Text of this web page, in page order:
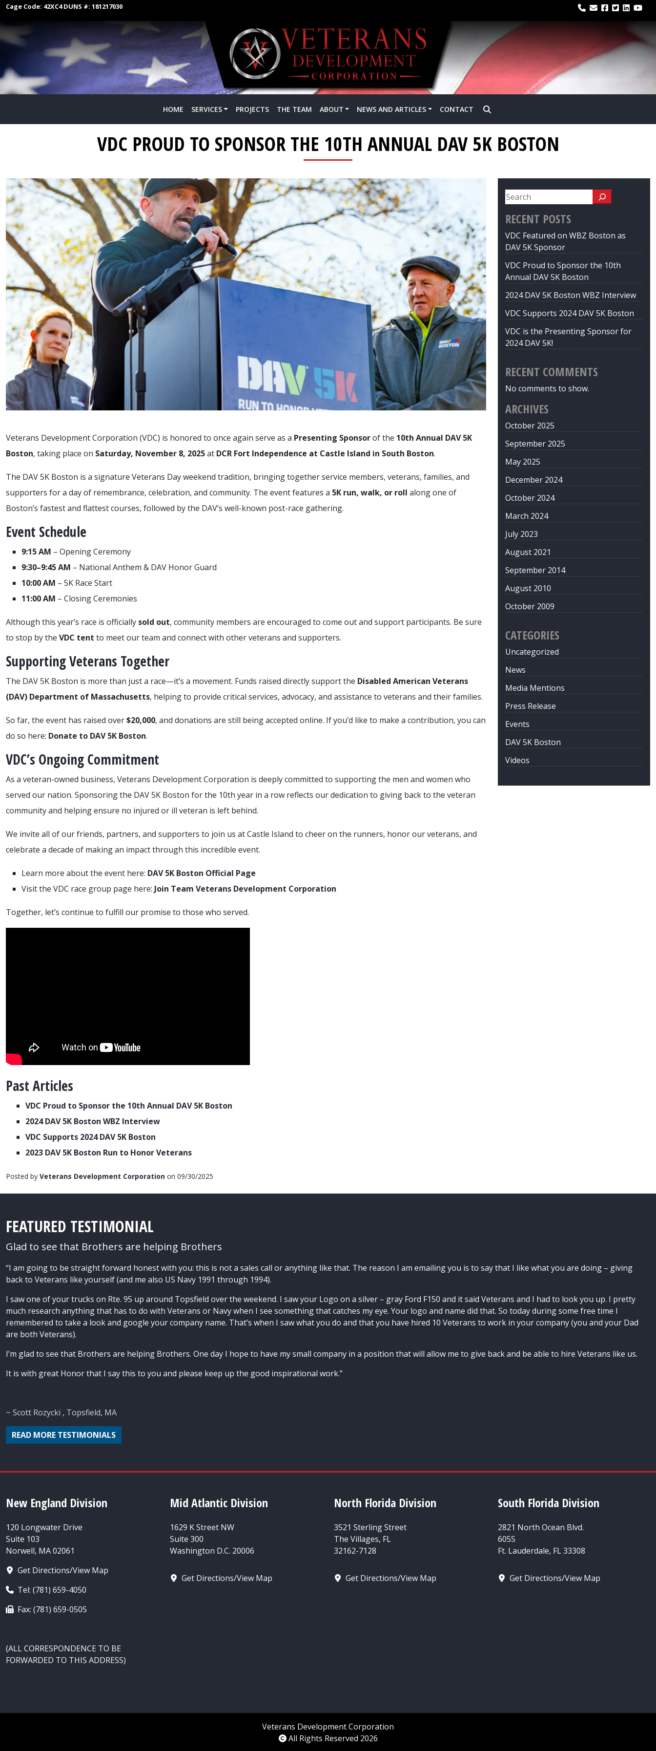
Cage Code: 42XC4DUNS #: 181217030
HOME SERVICES PROJECTS THE TEAM ABOUT NEWS AND ARTICLES CONTACT
VDC PROUD TO SPONSOR THE 10TH ANNUAL DAV 5K BOSTON
Veterans Development Corporation (VDC) is honored to once again serve as a Presenting Sponsorof the 10th Annual DAV 5K
Boston, taking place on Saturday, November 8, 2025at DCR Fort Independence at Castle Island in South Boston.
The DAV 5K Boston is a signature Veterans Day weekend tradition, bringing together service members, veterans, families, and
supporters for a day of remembrance, celebration, and community. The event features a 5K run, walk, or roll along one of
Boston’s fastest and flattest courses, followed by the DAV’s well-known post-race gathering.
Event Schedule
9:15 AM – Opening Ceremony
9:30–9:45 AM – National Anthem & DAV Honor Guard
10:00 AM – 5K Race Start
11:00 AM – Closing Ceremonies
Although this year’s race is officially sold out, community members are encouraged to come out and support participants. Be sure
to stop by the VDC tent to meet our team and connect with other veterans and supporters.
Supporting Veterans Together
The DAV 5K Boston is more than just a race—it’s a movement. Funds raised directly support the Disabled American Veterans
(DAV) Department of Massachusetts, helping to provide critical services, advocacy, and assistance to veterans and their families.
So far, the event has raised over$20,000, and donations are still being accepted online. If you’d like to make a contribution, you can
do so here: Donate to DAV 5K Boston.
VDC’s Ongoing Commitment
As a veteran-owned business, Veterans Development Corporation is deeply committed to supporting the men and women who
served our nation. Sponsoring the DAV 5K Boston for the 10th year in a row reflects our dedication to giving back to the veteran
community and helping ensure no injured or ill veteran is left behind.
We invite all of our friends, partners, and supporters to join us at Castle Island to cheer on the runners, honor our veterans, and
celebrate a decade of making an impact through this incredible event.
Learn more about the event here: DAV 5K Boston Official Page
Visit the VDC race group page here: Join Team Veterans Development Corporation
Together, let’s continue to fulfill our promise to those who served.
Past Articles
VDC Proud to Sponsor the 10th Annual DAV 5K Boston
2024 DAV 5K Boston WBZ Interview
VDC Supports 2024 DAV 5K Boston
2023 DAV 5K Boston Run to Honor Veterans
Posted by Veterans Development Corporation on 09/30/2025
RECENT POSTS
VDC Featured on WBZ Boston as
DAV 5K Sponsor
VDC Proud to Sponsor the 10th
Annual DAV 5K Boston
2024 DAV 5K Boston WBZ Interview
VDC Supports 2024 DAV 5K Boston
VDC is the Presenting Sponsor for
2024 DAV 5K!
RECENT COMMENTS
No comments to show.
ARCHIVES
October 2025
September 2025
May 2025
December 2024
October 2024
March 2024
July 2023
August 2021
September 2014
August 2010
October 2009
CATEGORIES
Uncategorized
News
Media Mentions
Press Release
Events
DAV 5K Boston
Videos
FEATURED TESTIMONIAL
Glad to see that Brothers are helping Brothers
“I am going to be straight forward honest with you: this is not a sales call or anything like that. The reason I am emailing you is to say that I like what you are doing – giving
back to Veterans like yourself (and me also US Navy 1991 through 1994).
I saw one of your trucks on Rte. 95 up around Topsfield over the weekend. I saw your Logo on a silver – gray Ford F150 and it said Veterans and I had to look you up. I pretty
much research anything that has to do with Veterans or Navy when I see something that catches my eye. Your logo and name did that. So today during some free time I
remembered to take a look and google your company name. That’s when I saw what you do and that you have hired 10 Veterans to work in your company (you and your Dad
are both Veterans).
I’m glad to see that Brothers are helping Brothers. One day I hope to have my small company in a position that will allow me to give back and be able to hire Veterans like us.
It is with great Honor that I say this to you and please keep up the good inspirational work.”
~ Scott Rozycki , Topsfield, MA
READ MORE TESTIMONIALS
New England Division
120 Longwater Drive
Suite 103
Norwell, MA 02061
Get Directions/View Map
Tel: (781) 659-4050
Fax: (781) 659-0505
(ALL CORRESPONDENCE TO BE
FORWARDED TO THIS ADDRESS)
Mid Atlantic Division
1629 K Street NW
Suite 300
Washington D.C. 20006
Get Directions/View Map
North Florida Division
3521 Sterling Street
The Villages, FL
32162-7128
Get Directions/View Map
South Florida Division
2821 North Ocean Blvd.
605S
Ft. Lauderdale, FL 33308
Get Directions/View Map
Veterans Development Corporation
All Rights Reserved 2026